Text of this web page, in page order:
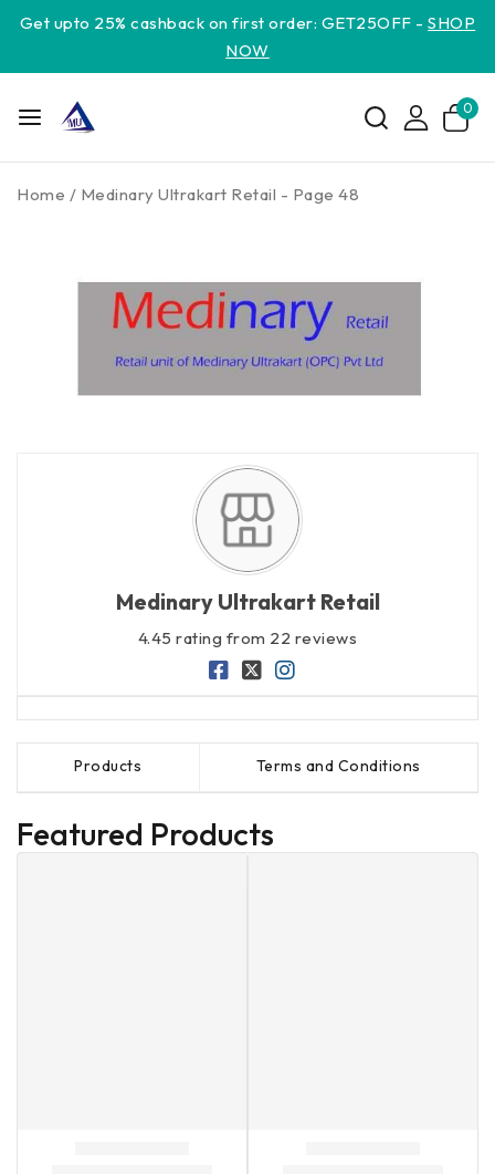
Get upto 25% cashback on first order: GET25OFF -SHOP
NOW
0
Home / Medinary Ultrakart Retail - Page 48
Medinary Ultrakart Retail
4.45 rating from 22 reviews
Products Terms and Conditions
Featured Products